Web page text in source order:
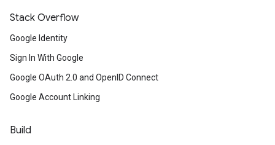
Stack Overflow
Google Identity
Sign In With Google
Google OAuth 2.0 and OpenID Connect
Google Account Linking
Build